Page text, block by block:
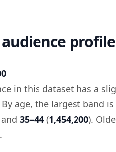
profile
in this dataset has a
By age, the largest band is
35–44 (1,454,200).